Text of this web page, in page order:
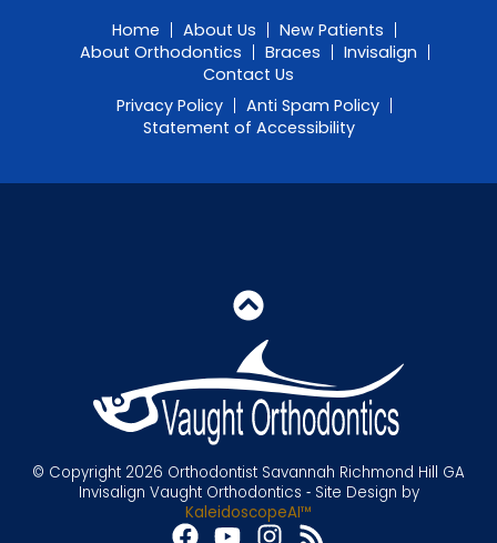
Home About Us
New Patients
About Orthodontics
Braces
Invisalign
Contact Us
Privacy Policy
Anti Spam Policy
Statement of Accessibility
© Copyright 2026 Orthodontist Savannah Richmond Hill GA
Invisalign Vaught Orthodontics ⁃ Site Design by
KaleidoscopeAI™